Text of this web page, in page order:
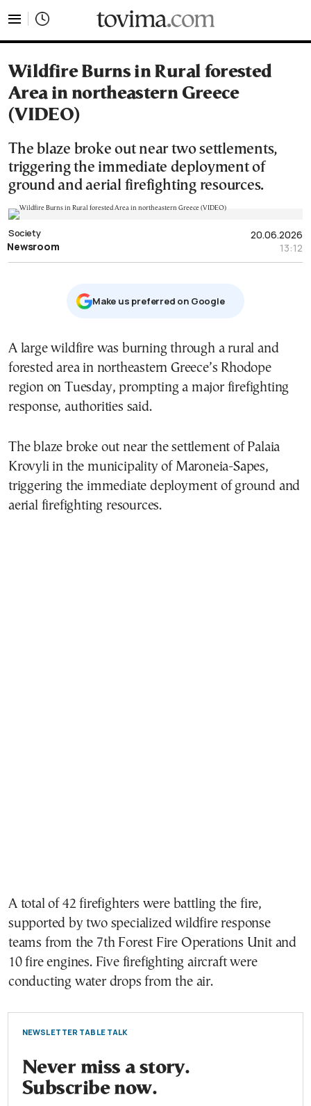
Wildfire Burns in Rural forested
Area in northeastern Greece
(VIDEO)
The blaze broke out near two settlements,
triggering the immediate deployment of
ground and aerial firefighting resources.
20.06.2026
13:12
Society
Newsroom
Μake us preferred on Google
A large wildfire was burning through a rural and
forested area in northeastern Greece’s Rhodope
region on Tuesday, prompting a major firefighting
response, authorities said.
The blaze broke out near the settlement of Palaia
Krovyli in the municipality of Maroneia-Sapes,
triggering the immediate deployment of ground and
aerial firefighting resources.
A total of 42 firefighters were battling the fire,
supported by two specialized wildfire response
teams from the 7th Forest Fire Operations Unit and
10 fire engines. Five firefighting aircraft were
conducting water drops from the air.
NEWSLETTER TABLE TALK
Never miss a story.
Subscribe now.